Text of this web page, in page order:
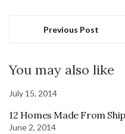
Previous Post
You may also like
July 15, 2014
12 Homes Made From
June 2, 2014